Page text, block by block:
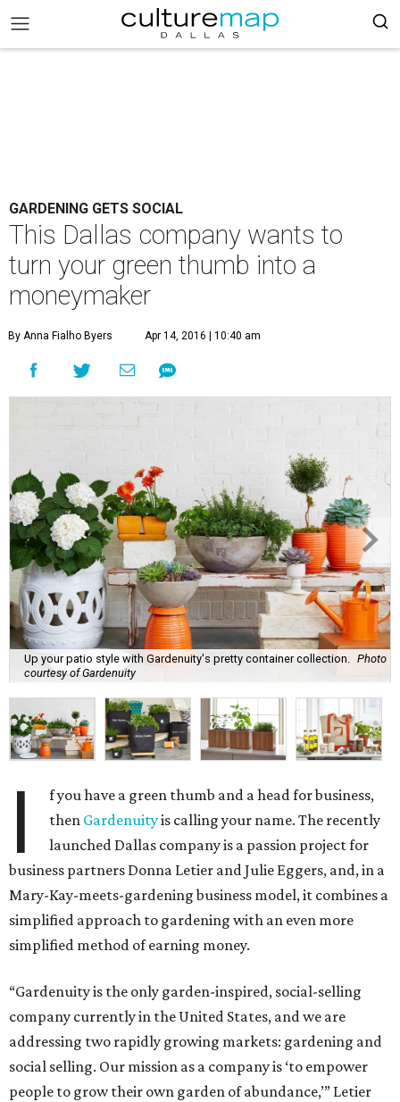
GARDENING GETS SOCIAL
This Dallas company wants to
turn your green thumb into a
moneymaker
By Anna Fialho Byers Apr 14, 2016 | 10:40 am
Up your patio style with Gardenuity's pretty container collection.
Photo
courtesy of Gardenuity
I
f you have a green thumb and a head for business,
then Gardenuityis calling your name. The recently
launched Dallas company is a passion project for
business partners Donna Letier and Julie Eggers, and, in a
Mary-Kay-meets-gardening business model, it combines a
simplified approach to gardening with an even more
simplified method of earning money.
“Gardenuity is the only garden-inspired, social-selling
company currently in the United States, and we are
addressing two rapidly growing markets: gardening and
social selling. Our mission as a company is ‘to empower
people to grow their own garden of abundance,’” Letier